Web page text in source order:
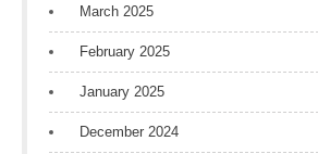
March 2025
February 2025
January 2025
December 2024